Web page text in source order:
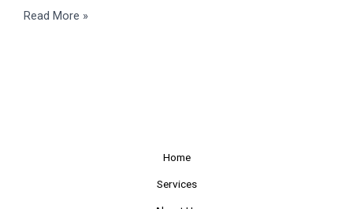
Read More »
Home
Services